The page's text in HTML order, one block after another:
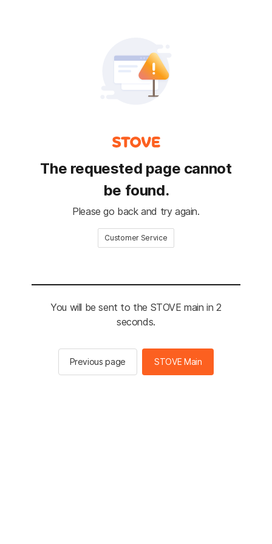
The requested page cannot
be found.
Please go back and try again.
Customer Service
You will be sent to the STOVE main in 2
seconds.
Previous page STOVE Main